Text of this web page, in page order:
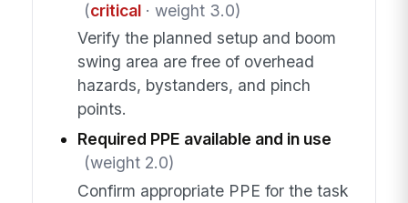
(critical· weight 3.0)
Verify the planned setup and boom
swing area are free of overhead
hazards, bystanders, and pinch
points.
Required PPE available and in use
(weight 2.0)
Confirm appropriate PPE for the task